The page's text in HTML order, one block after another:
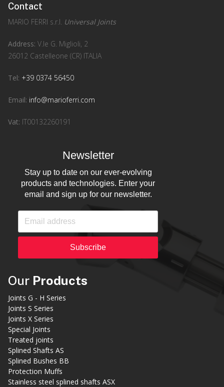
Contact
MARIO FERRI s.r.l. Universal Joints
Address: V.le G. Miglioli, 2
26012 Castelleone (CR) ITALIA
Tel: +39 0374 56450
Email: info@marioferri.com
Vat: IT00132260191
Newsletter
Stay up to date on our ever-evolving
products and technologies. Enter your
email and sign up for our newsletter.
Subscribe
Our Products
Joints G - H Series
Joints S Series
Joints X Series
Special Joints
Treated joints
Splined Shafts AS
Splined Bushes BB
Protection Muffs
Stainless steel splined shafts ASX